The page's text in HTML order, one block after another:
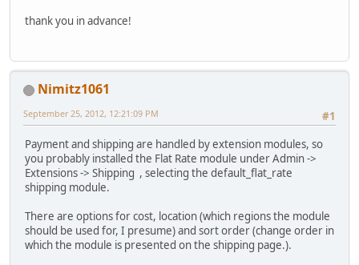
thank you in advance!
Nimitz1061
#1
September 25, 2012, 12:21:09 PM
Payment and shipping are handled by extension modules, so
you probably installed the Flat Rate module under Admin ->
Extensions -> Shipping , selecting the default_flat_rate
shipping module.
There are options for cost, location (which regions the module
should be used for, I presume) and sort order (change order in
which the module is presented on the shipping page.).